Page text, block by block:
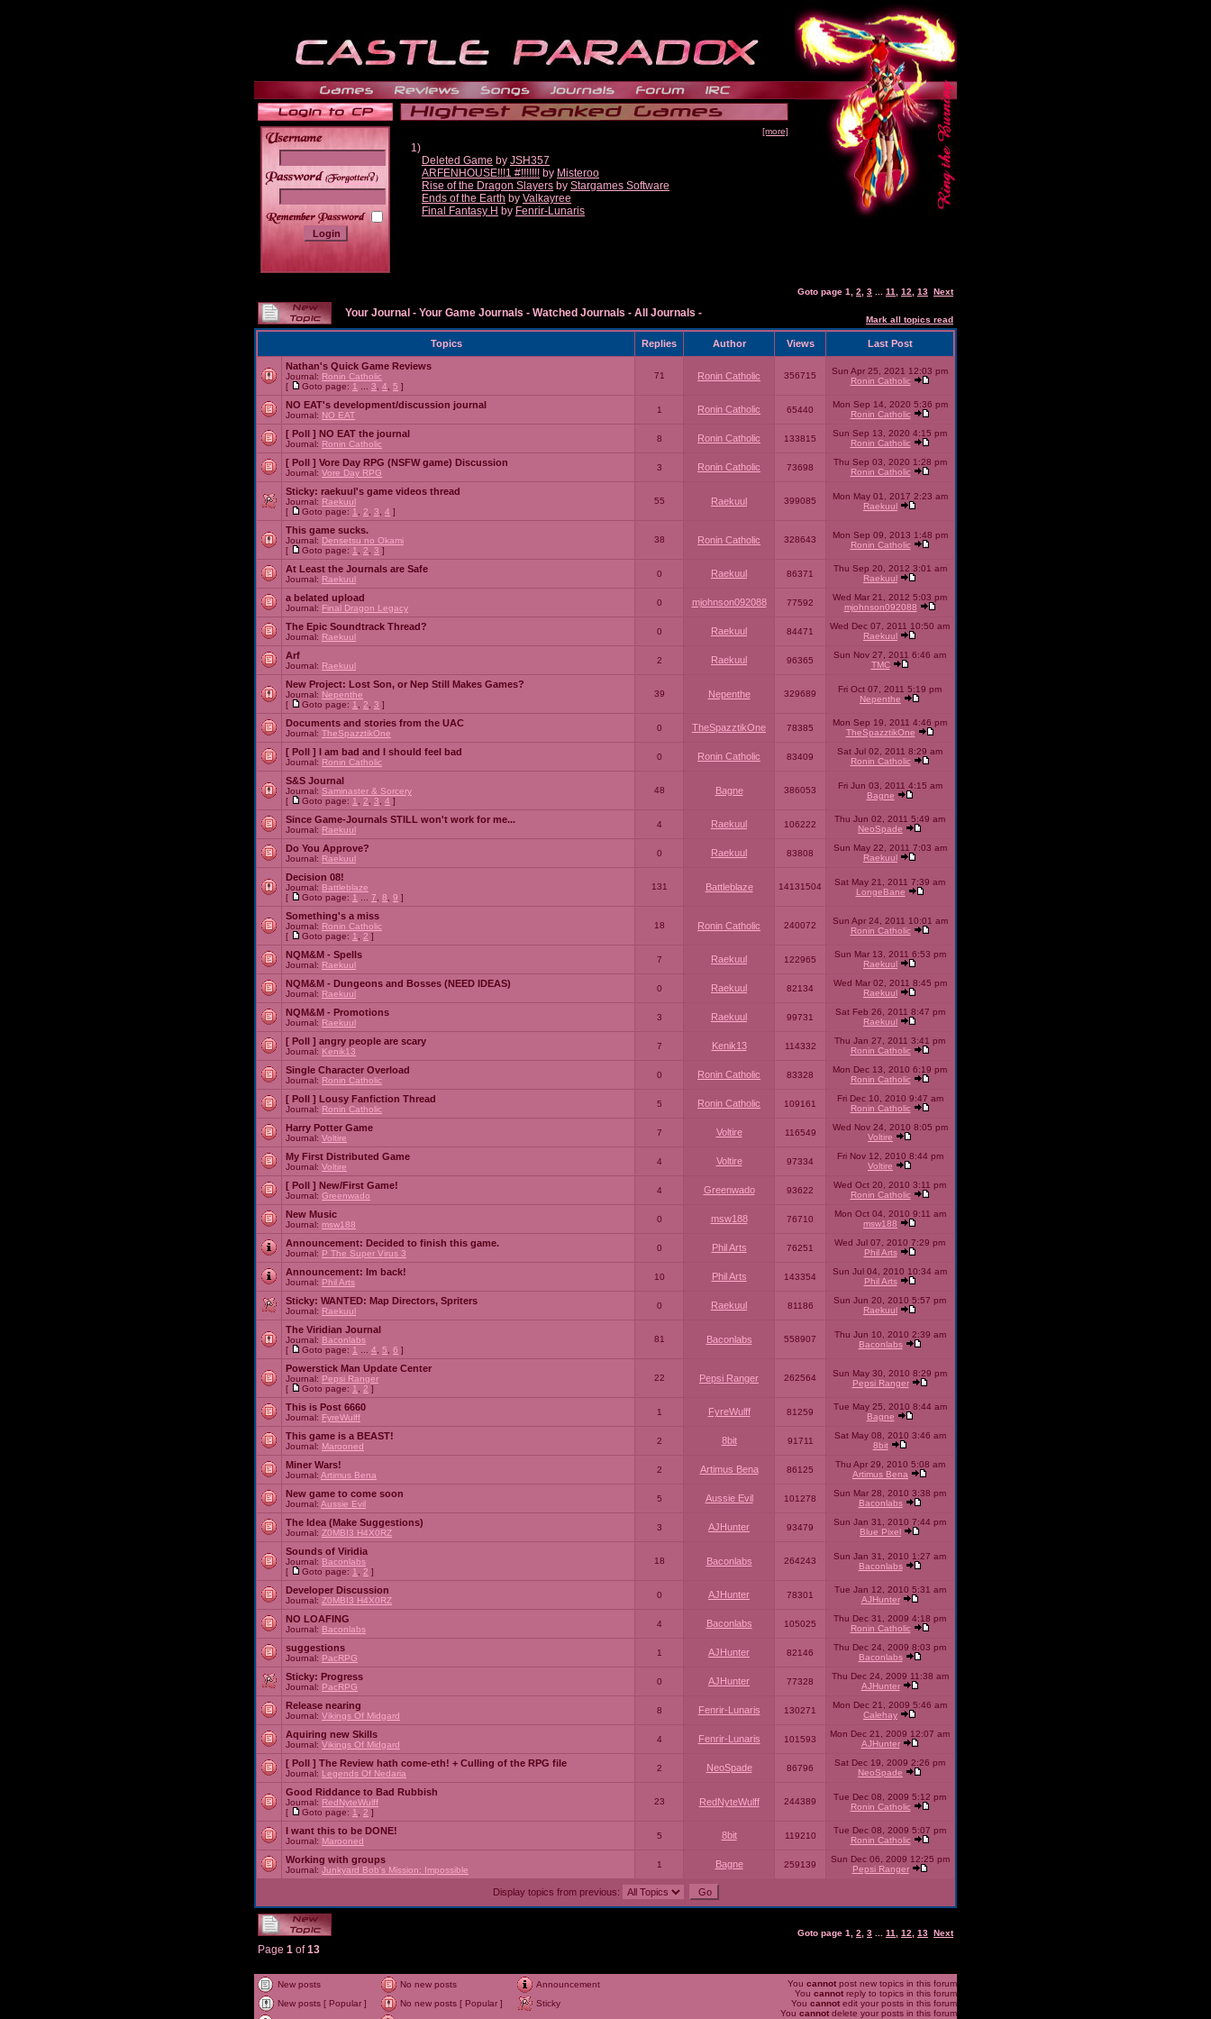
______
[more]
1)
Deleted Game by JSH357
ARFENHOUSE!!!1 #!!!!!!! by Misteroo
Rise of the Dragon Slayers by Stargames Software
Ends of the Earth by Valkayree
Final Fantasy H by Fenrir-Lunaris
Goto page 1 2 3 11 12 13 Next
Your Journal - Your Game Journals - Watched Journals - All Journals -
Mark all topics read
Topics Replies Author Views Last Post
Nathan's Quick Game Reviews
Journal: Ronin Catholic
[
Goto page: 1 3 4 5 ]
71 Ronin Catholic 356715
Sun Apr 25, 2021 12:03 pm
Ronin Catholic
NO EAT's development/discussion journal
Journal: NO EAT
1 Ronin Catholic 65440
Mon Sep 14, 2020 5:36 pm
Ronin Catholic
[ Poll ] NO EAT the journal
Journal: Ronin Catholic
8 Ronin Catholic 133815
Sun Sep 13, 2020 4:15 pm
Ronin Catholic
[ Poll ] Vore Day RPG (NSFW game) Discussion
Journal: Vore Day RPG
3 Ronin Catholic 73698
Thu Sep 03, 2020 1:28 pm
Ronin Catholic
Sticky: raekuul's game videos thread
Journal: Raekuul
[
Goto page: 1 2 3 4 ]
55 Raekuul 399085
Mon May 01, 2017 2:23 am
Raekuul
This game sucks.
Journal: Densetsu no Okami
[
Goto page: 1 2 3 ]
38 Ronin Catholic 328643
Mon Sep 09, 2013 1:48 pm
Ronin Catholic
At Least the Journals are Safe
Journal: Raekuul
0 Raekuul 86371
Thu Sep 20, 2012 3:01 am
Raekuul
a belated upload
Journal: Final Dragon Legacy
0 mjohnson092088 77592
Wed Mar 21, 2012 5:03 pm
mjohnson092088
The Epic Soundtrack Thread?
Journal: Raekuul
0 Raekuul 84471
Wed Dec 07, 2011 10:50 am
Raekuul
Arf
Journal: Raekuul
2 Raekuul 96365
Sun Nov 27, 2011 6:46 am
TMC
New Project: Lost Son, or Nep Still Makes Games?
Journal: Nepenthe
[
Goto page: 1 2 3 ]
39 Nepenthe 329689
Fri Oct 07, 2011 5:19 pm
Nepenthe
Documents and stories from the UAC
Journal: TheSpazztikOne
0 TheSpazztikOne 78385
Mon Sep 19, 2011 4:46 pm
TheSpazztikOne
[ Poll ] I am bad and I should feel bad
Journal: Ronin Catholic
0 Ronin Catholic 83409
Sat Jul 02, 2011 8:29 am
Ronin Catholic
S&S Journal
Journal: Saminaster & Sorcery
[
Goto page: 1 2 3 4 ]
48 Bagne 386053
Fri Jun 03, 2011 4:15 am
Bagne
Since Game-Journals STILL won't work for me...
Journal: Raekuul
4 Raekuul 106222
Thu Jun 02, 2011 5:49 am
NeoSpade
Do You Approve?
Journal: Raekuul
0 Raekuul 83808
Sun May 22, 2011 7:03 am
Raekuul
Decision 08!
Journal: Battleblaze
[
Goto page: 1 7 8 9 ]
131 Battleblaze 14131504
Sat May 21, 2011 7:39 am
LongeBane
Something's a miss
Journal: Ronin Catholic
[
Goto page: 1 2 ]
18 Ronin Catholic 240072
Sun Apr 24, 2011 10:01 am
Ronin Catholic
NQM&M - Spells
Journal: Raekuul
7 Raekuul 122965
Sun Mar 13, 2011 6:53 pm
Raekuul
NQM&M - Dungeons and Bosses (NEED IDEAS)
Journal: Raekuul
0 Raekuul 82134
Wed Mar 02, 2011 8:45 pm
Raekuul
NQM&M - Promotions
Journal: Raekuul
3 Raekuul 99731
Sat Feb 26, 2011 8:47 pm
Raekuul
[ Poll ] angry people are scary
Journal: Kenik13
7 Kenik13 114332
Thu Jan 27, 2011 3:41 pm
Ronin Catholic
Single Character Overload
Journal: Ronin Catholic
0 Ronin Catholic 83328
Mon Dec 13, 2010 6:19 pm
Ronin Catholic
[ Poll ] Lousy Fanfiction Thread
Journal: Ronin Catholic
5 Ronin Catholic 109161
Fri Dec 10, 2010 9:47 am
Ronin Catholic
Harry Potter Game
Journal: Voltire
7 Voltire 116549
Wed Nov 24, 2010 8:05 pm
Voltire
My First Distributed Game
Journal: Voltire
4 Voltire 97334
Fri Nov 12, 2010 8:44 pm
Voltire
[ Poll ] New/First Game!
Journal: Greenwado
4 Greenwado 93622
Wed Oct 20, 2010 3:11 pm
Ronin Catholic
New Music
Journal: msw188
0 msw188 76710
Mon Oct 04, 2010 9:11 am
msw188
Announcement: Decided to finish this game.
Journal: P The Super Virus 3
0 Phil Arts 76251
Wed Jul 07, 2010 7:29 pm
Phil Arts
Announcement: Im back!
Journal: Phil Arts
10 Phil Arts 143354
Sun Jul 04, 2010 10:34 am
Phil Arts
Sticky: WANTED: Map Directors, Spriters
Journal: Raekuul
0 Raekuul 81186
Sun Jun 20, 2010 5:57 pm
Raekuul
The Viridian Journal
Journal: Baconlabs
[
Goto page: 1 4 5 6 ]
81 Baconlabs 558907
Thu Jun 10, 2010 2:39 am
Baconlabs
Powerstick Man Update Center
Journal: Pepsi Ranger
[
Goto page: 1 2 ]
22 Pepsi Ranger 262564
Sun May 30, 2010 8:29 pm
Pepsi Ranger
This is Post 6660
Journal: FyreWulff
1 FyreWulff 81259
Tue May 25, 2010 8:44 am
Bagne
This game is a BEAST!
Journal: Marooned
2 8bit 91711
Sat May 08, 2010 3:46 am
8bit
Miner Wars!
Journal: Artimus Bena
2 Artimus Bena 86125
Thu Apr 29, 2010 5:08 am
Artimus Bena
New game to come soon
Journal: Aussie Evil
5 Aussie Evil 101278
Sun Mar 28, 2010 3:38 pm
Baconlabs
The Idea (Make Suggestions)
Journal: Z0MBI3 H4X0RZ
3 AJHunter 93479
Sun Jan 31, 2010 7:44 pm
Blue Pixel
Sounds of Viridia
Journal: Baconlabs
[
Goto page: 1 2 ]
18 Baconlabs 264243
Sun Jan 31, 2010 1:27 am
Baconlabs
Developer Discussion
Journal: Z0MBI3 H4X0RZ
0 AJHunter 78301
Tue Jan 12, 2010 5:31 am
AJHunter
NO LOAFING
Journal: Baconlabs
4 Baconlabs 105025
Thu Dec 31, 2009 4:18 pm
Ronin Catholic
suggestions
Journal: PacRPG
1 AJHunter 82146
Thu Dec 24, 2009 8:03 pm
Baconlabs
Sticky: Progress
Journal: PacRPG
0 AJHunter 77328
Thu Dec 24, 2009 11:38 am
AJHunter
Release nearing
Journal: Vikings Of Midgard
8 Fenrir-Lunaris 130271
Mon Dec 21, 2009 5:46 am
Calehay
Aquiring new Skills
Journal: Vikings Of Midgard
4 Fenrir-Lunaris 101593
Mon Dec 21, 2009 12:07 am
AJHunter
[ Poll ] The Review hath come-eth! + Culling of the RPG file
Journal: Legends Of Nedaria
2 NeoSpade 86796
Sat Dec 19, 2009 2:26 pm
NeoSpade
Good Riddance to Bad Rubbish
Journal: RedNyteWulff
[
Goto page: 1 2 ]
23 RedNyteWulff 244389
Tue Dec 08, 2009 5:12 pm
Ronin Catholic
I want this to be DONE!
Journal: Marooned
5 8bit 119210
Tue Dec 08, 2009 5:07 pm
Ronin Catholic
Working with groups
Journal: Junkyard Bob's Mission: Impossible
1 Bagne 259139
Sun Dec 06, 2009 12:25 pm
Pepsi Ranger
Display topics from previous:
Goto page 1 2 3 11 12 13 Next
Page 1 of13
New posts No new posts
Announcement
New posts [ Popular ]
No new posts [ Popular ]
Sticky
You cannot post new topics in this forum
You cannot reply to topics in this forum
You cannot edit your posts in this forum
You cannot delete your posts in this forum